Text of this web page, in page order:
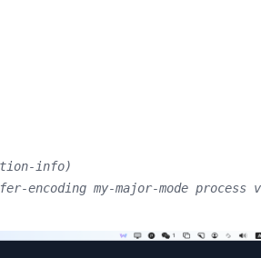
info)
encoding my-major-mode process